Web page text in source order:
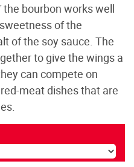
bourbon works well
of the
of the soy sauce. The
to give the wings a
can compete on
meat dishes that are